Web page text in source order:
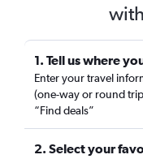
1. Tell us where
Enter your travel
(one-way or round
“Find deals”
2. Select your